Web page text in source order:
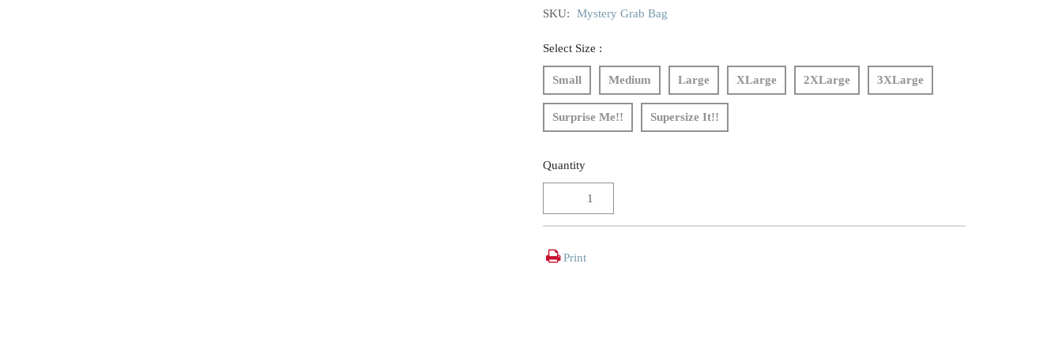
SKU: Mystery Grab Bag
Select Size :
Small Medium Large XLarge 2XLarge 3XLarge
Surprise Me!! Supersize It!!
Quantity
Print